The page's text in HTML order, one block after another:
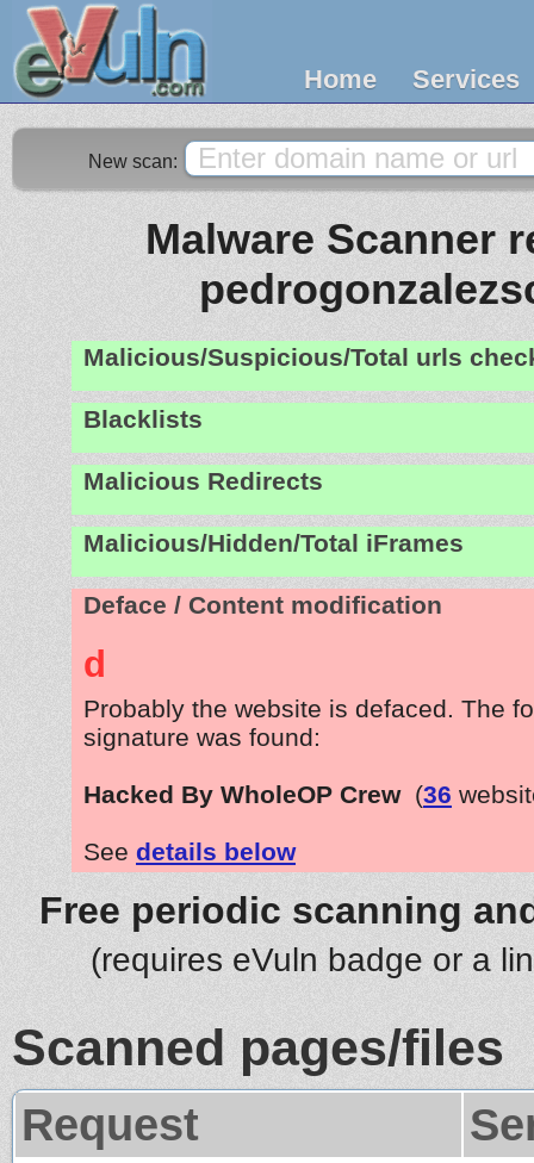
Home Services
New scan:
Malware Scanner
Malicious/Suspicious/Total urls
Blacklists
Malicious Redirects
Malicious/Hidden/Total iFrames
Deface / Content modification
d
Probably the website is defaced. The
signature was found:
Hacked By WholeOP Crew(36
See details below
Free periodic scanning
(requires eVuln badge or a
Scanned pages/files
Request